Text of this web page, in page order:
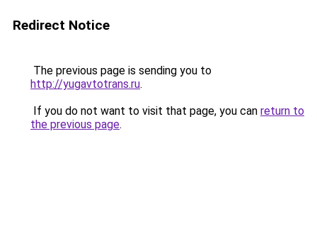
Redirect Notice
The previous page is sending you to
http://yugavtotrans.ru.
If you do not want to visit that page, you can return to
the previous page.